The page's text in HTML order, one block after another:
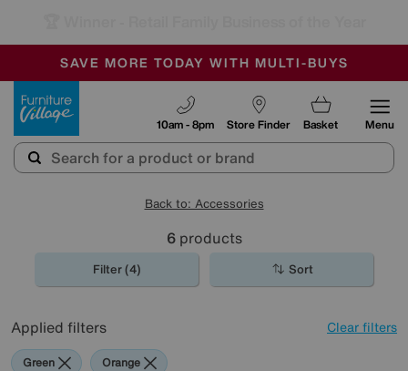
SALE - MANY OFFERS END SUNDAY
OUR STORES ARE AIR-CONDITIONED
SAVE MORE TODAY WITH MULTI-BUYS
Store Finder
10am - 8pm Basket Menu
Back to: Accessories
6products
Filter (4) Sort
Applied filters Clear filters
Green Orange